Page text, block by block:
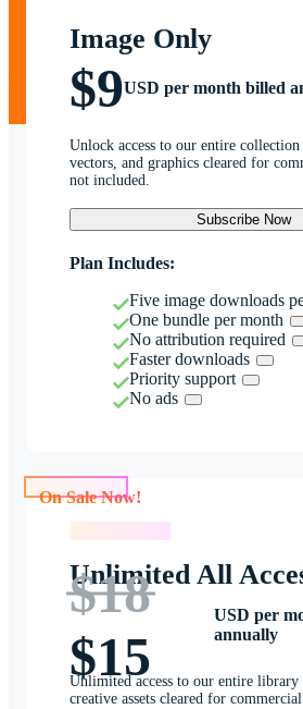
Image Only
$9USD per month billed
Unlock access to our entire collection
vectors, and graphics cleared for
not included.
Subscribe Now
Plan Includes:
Five image downloads
One bundle per month
No attribution required
Faster downloads
Priority support
No ads
Unlimited All
$18
$15
USD per
annually
Unlimited access to our entire
creative assets cleared for commercial